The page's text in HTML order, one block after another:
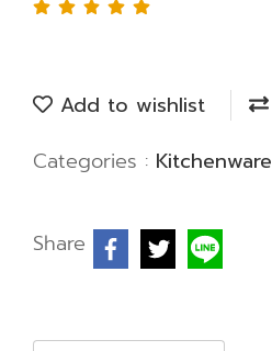
Add to wishlist
Categories : Kitchenware
Share